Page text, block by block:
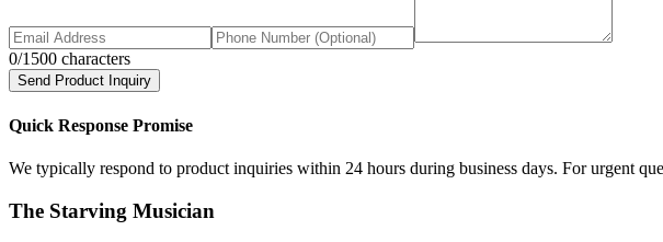
0/1500 characters
Send Product Inquiry
Quick Response Promise
We typically respond to product inquiries within 24 hours during business days. For urgent
The Starving Musician